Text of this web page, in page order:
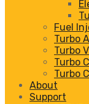
Fuel
Turbo
Turbo
Turbo
Turbo
About
Support